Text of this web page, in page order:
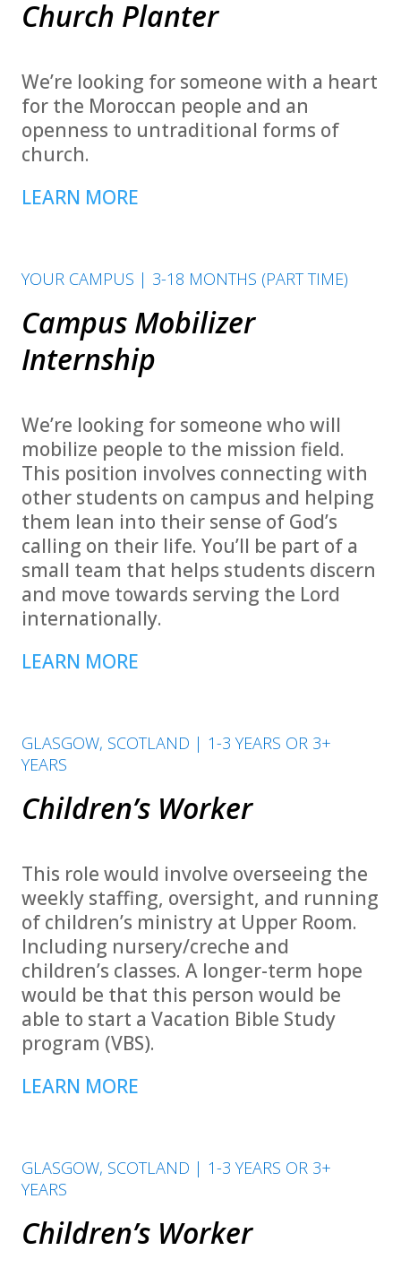
Church Planter
We’re looking for someone with a heart
for the Moroccan people and an
openness to untraditional forms of
church.
LEARN MORE
YOUR CAMPUS | 3-18 MONTHS (PART TIME)
Campus Mobilizer
Internship
We’re looking for someone who will
mobilize people to the mission field.
This position involves connecting with
other students on campus and helping
them lean into their sense of God’s
calling on their life. You’ll be part of a
small team that helps students discern
and move towards serving the Lord
internationally.
LEARN MORE
GLASGOW, SCOTLAND | 1-3 YEARS OR 3+
YEARS
Children’s Worker
This role would involve overseeing the
weekly staffing, oversight, and running
of children’s ministry at Upper Room.
Including nursery/creche and
children’s classes. A longer-term hope
would be that this person would be
able to start a Vacation Bible Study
program (VBS).
LEARN MORE
GLASGOW, SCOTLAND | 1-3 YEARS OR 3+
YEARS
Children’s Worker